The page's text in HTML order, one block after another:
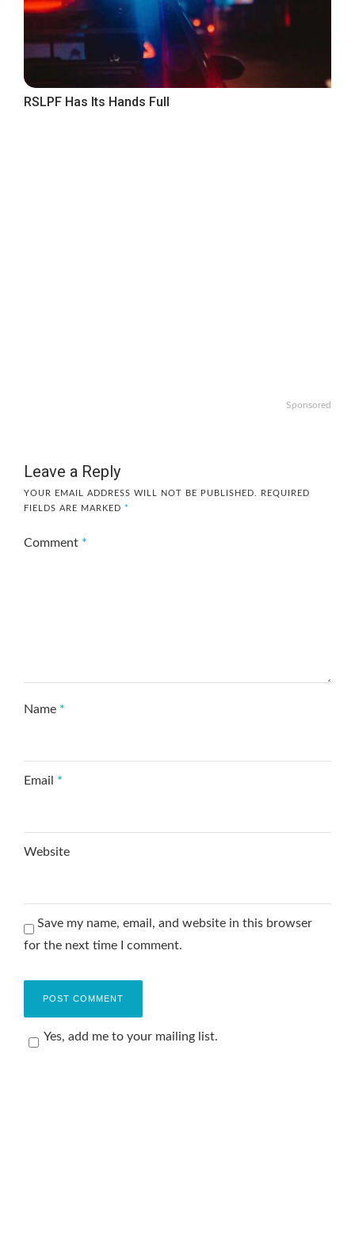
RSLPF Has Its Hands Full
Sponsored
Leave a Reply
YOUR EMAIL ADDRESS WILL NOT BE PUBLISHED.
REQUIRED
FIELDS ARE MARKED *
Comment *
Name *
Email *
Website
Save my name, email, and website in this browser
for the next time I comment.
Yes, add me to your mailing list.